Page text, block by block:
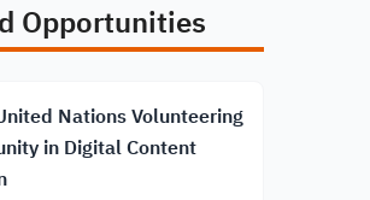
Opportunities
Nations Volunteering
in Digital Content